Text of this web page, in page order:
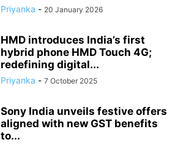
Priyanka - 20 January 2026
HMD introduces India’s first
hybrid phone HMD Touch 4G;
redefining digital...
Priyanka - 7 October 2025
Sony India unveils festive offers
aligned with new GST benefits
to...